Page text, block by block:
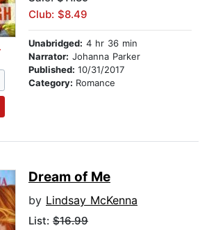
Club: $8.49
Unabridged: 4 hr 36 min
Narrator: Johanna Parker
Published: 10/31/2017
Category: Romance
Dream of Me
by Lindsay McKenna
List: $16.99